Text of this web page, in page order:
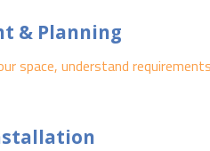
& Planning
space, understand